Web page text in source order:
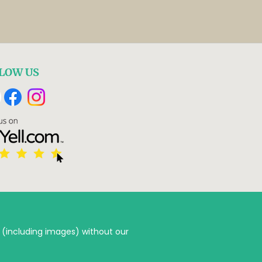
US
images) without our